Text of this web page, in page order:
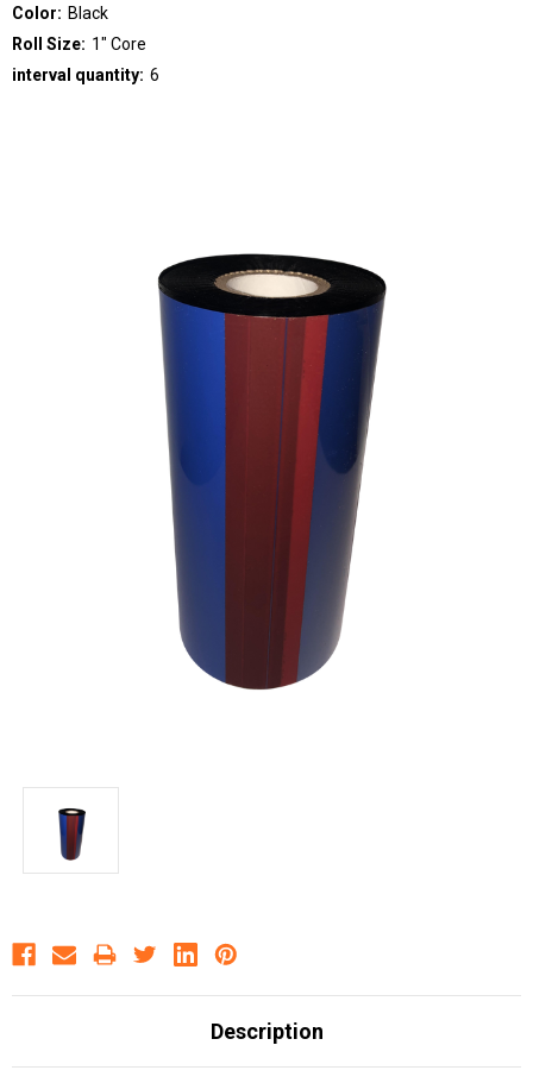
Color: Black
Roll Size: 1" Core
interval quantity: 6
Description